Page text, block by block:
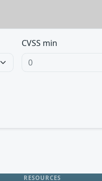
CVSS min
RESOURCES